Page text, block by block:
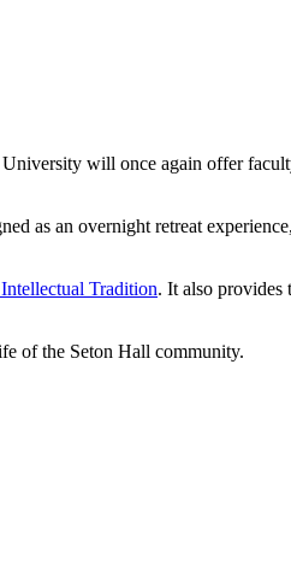
will once again offer
as an overnight retreat
Tradition. It also provides
of the Seton Hall community.